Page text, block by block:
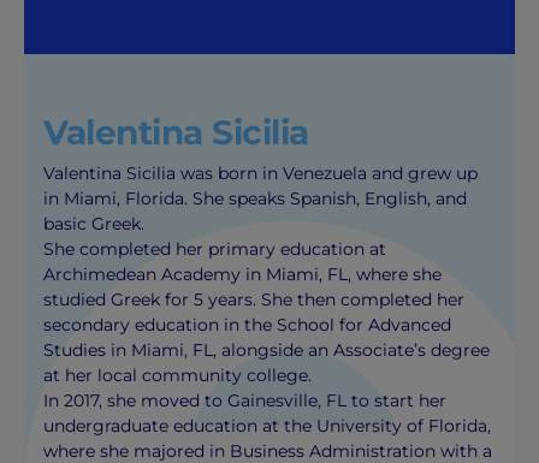
Valentina Sicilia
Valentina Sicilia was born in Venezuela and grew up
in Miami, Florida. She speaks Spanish, English, and
basic Greek.
She completed her primary education at
Archimedean Academy in Miami, FL, where she
studied Greek for 5 years. She then completed her
secondary education in the School for Advanced
Studies in Miami, FL, alongside an Associate’s degree
at her local community college.
In 2017, she moved to Gainesville, FL to start her
undergraduate education at the University of Florida,
where she majored in Business Administration with a